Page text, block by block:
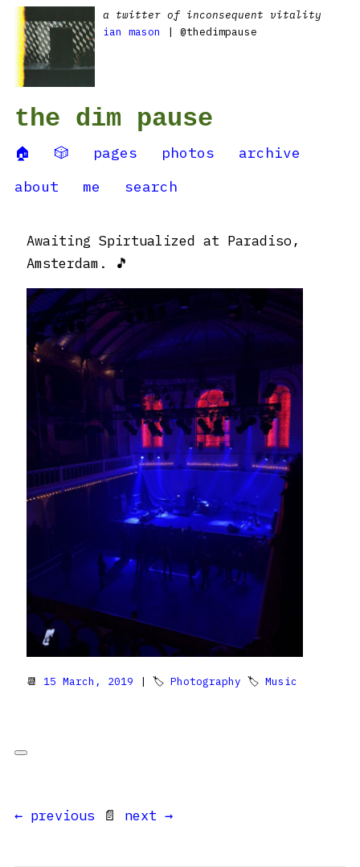
a twitter of inconsequent vitality
ian mason
| @thedimpause
the dim pause
🏠 🎲 pages photos
archive
about
me search
Awaiting Spirtualized at Paradiso,
Amsterdam. 🎵
📆 15 March, 2019 | 🏷 Photography 🏷 Music
← previous 📄 next →